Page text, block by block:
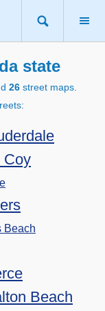
state
26 street maps.
Coy
Beach
Beach